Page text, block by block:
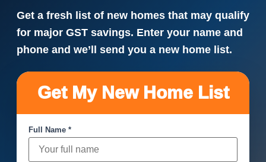
Get a fresh list of new homes that may qualify
for major GST savings. Enter your name and
phone and we’ll send you a new home list.
Get My New Home List
Full Name *